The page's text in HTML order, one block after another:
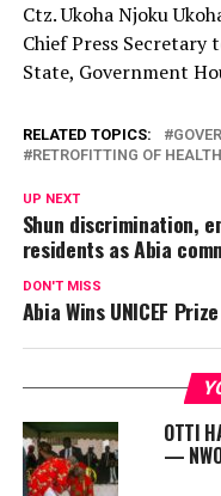
Ctz. Ukoha Njoku
Chief Press Secretary
State, Government
RELATED TOPICS:
RETROFITTING OF
UP NEXT
Shun discrimination,
residents as Abia
DON'T MISS
Abia Wins UNICEF
OTTI
—